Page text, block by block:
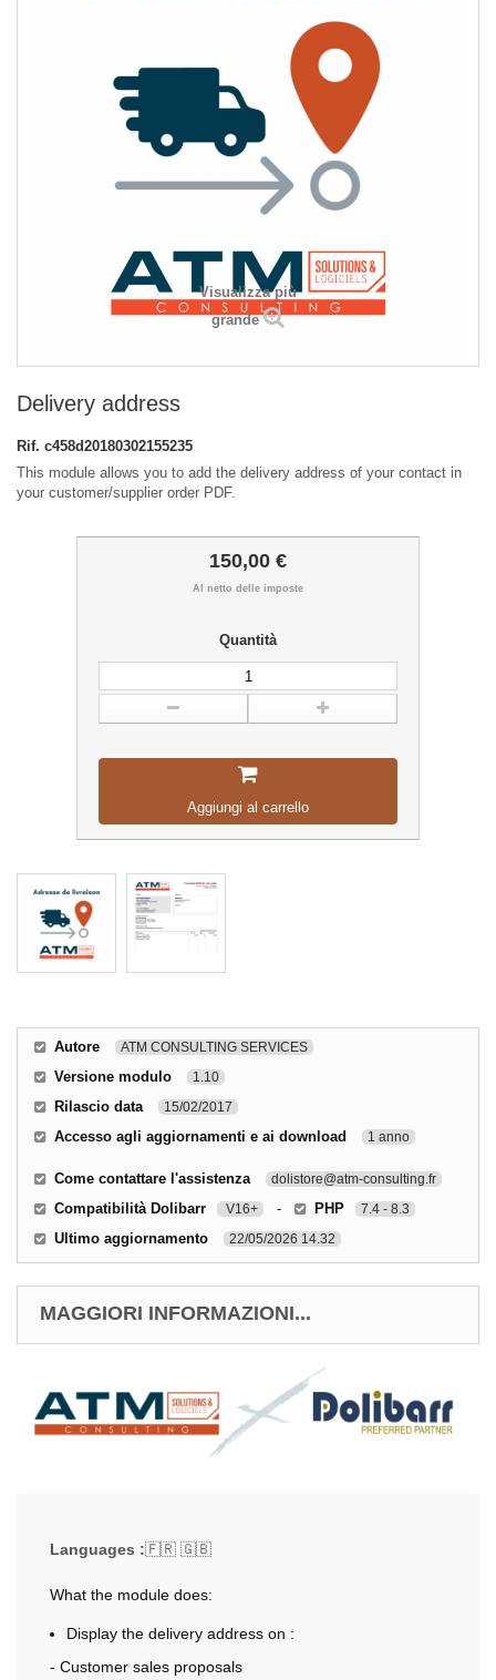
Visualizza più
grande
Delivery address
Rif. c458d20180302155235
This module allows you to add the delivery address of your contact in
your customer/supplier order PDF.
150,00 €
Al netto delle imposte
Quantità
Aggiungi al carrello
Autore ATM CONSULTING SERVICES
Versione modulo 1.10
Rilascio data 15/02/2017
Accesso agli aggiornamenti e ai download 1 anno
Come contattare l'assistenza dolistore@atm-consulting.fr
Compatibilità Dolibarr V16+ - PHP 7.4 - 8.3
Ultimo aggiornamento 22/05/2026 14.32
MAGGIORI INFORMAZIONI...
Languages :🇫🇷 🇬🇧
What the module does:
Display the delivery address on :
- Customer sales proposals